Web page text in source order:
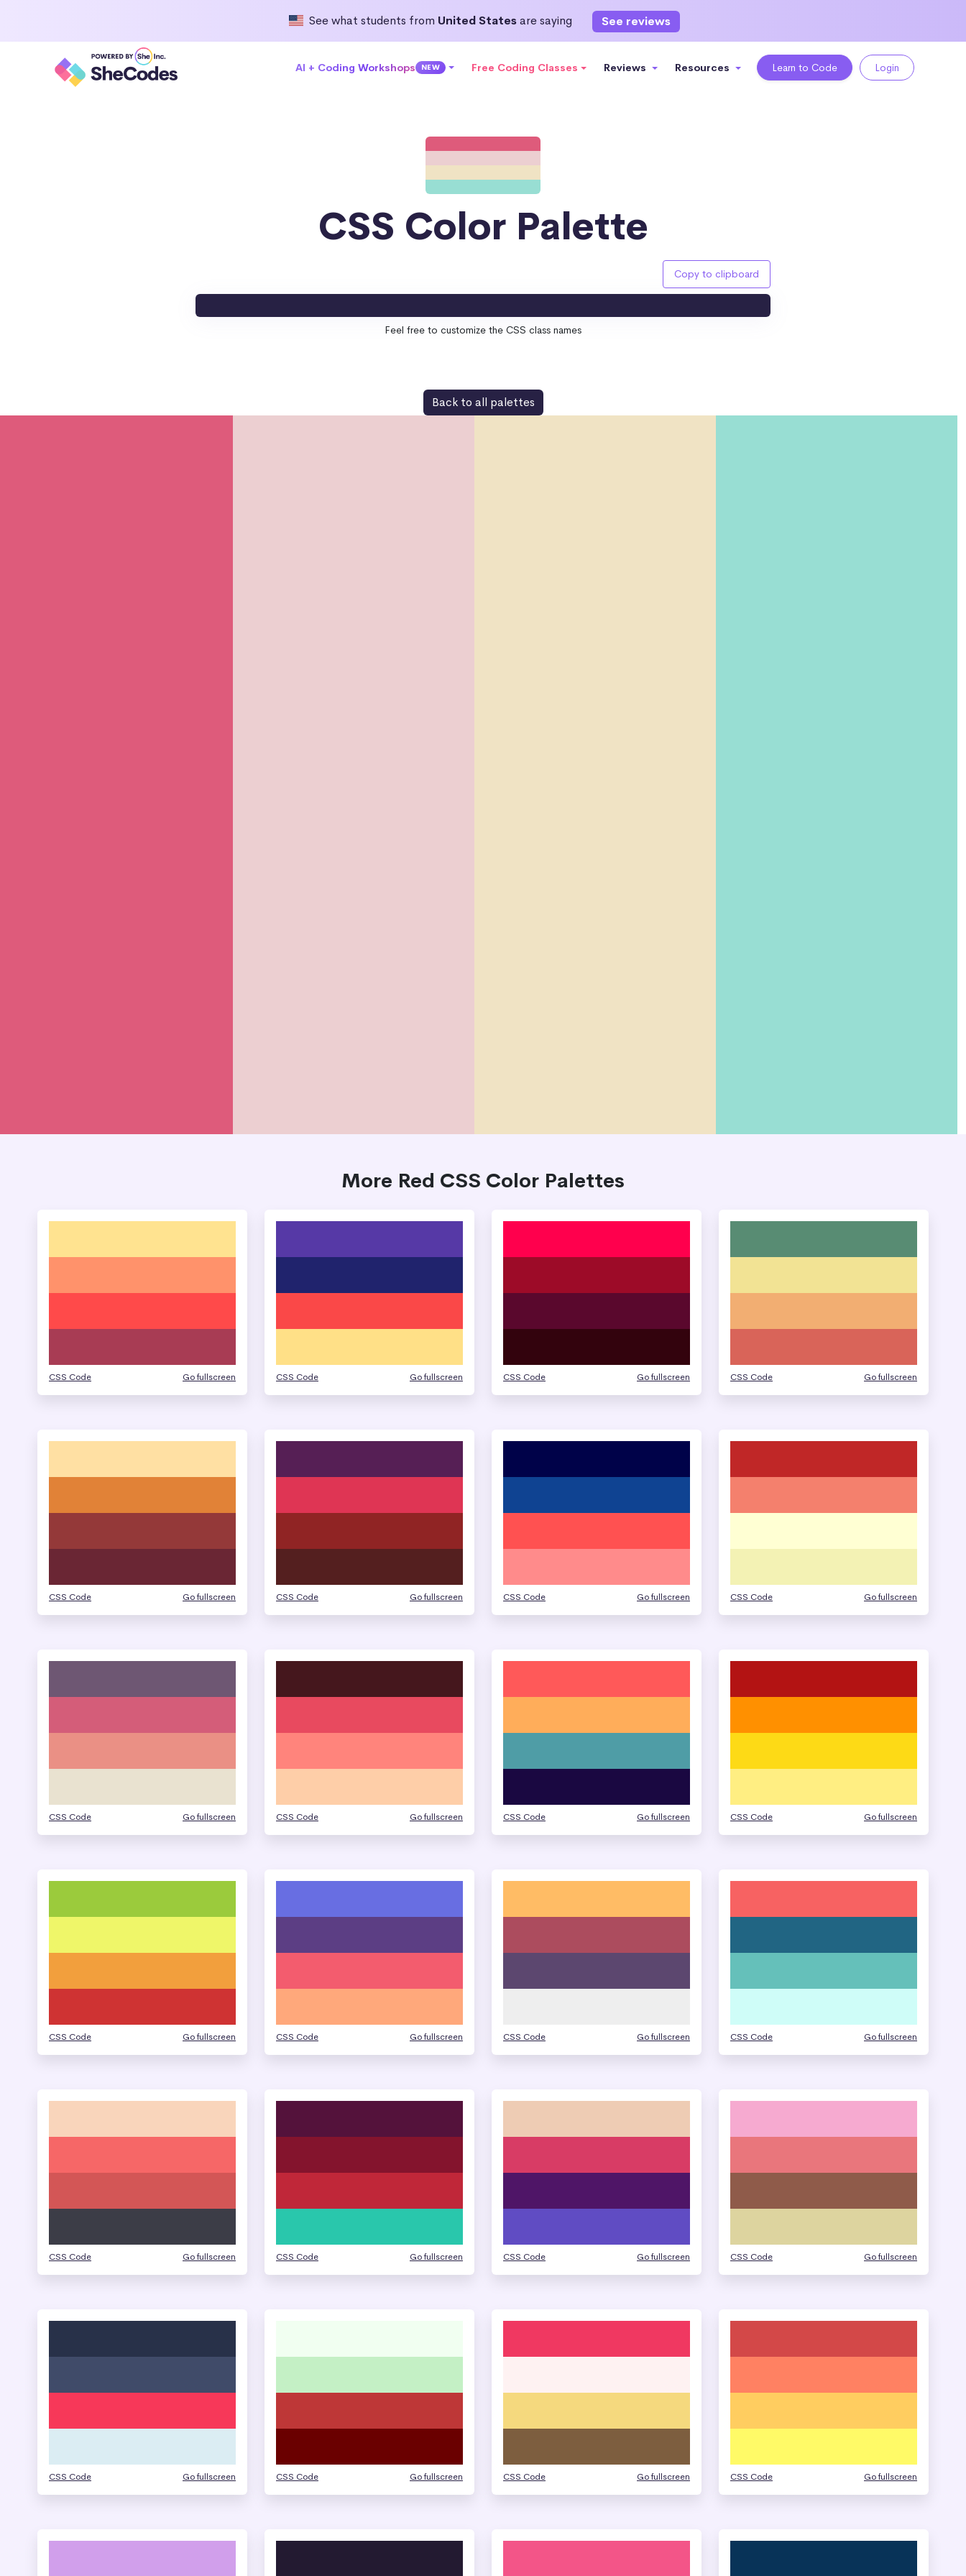
See what students from United Statesare saying See reviews
AI + Coding Workshops NEW Free Coding Classes Reviews Resources Learn to Code Login
CSS Color Palette
Copy to clipboard
Feel free to customize the CSS class names
Back to all palettes
More Red CSS Color Palettes
CSS Code Go fullscreen CSS Code Go fullscreen CSS Code Go fullscreen CSS Code Go fullscreen
CSS Code Go fullscreen CSS Code Go fullscreen CSS Code Go fullscreen CSS Code Go fullscreen
CSS Code Go fullscreen CSS Code Go fullscreen CSS Code Go fullscreen CSS Code Go fullscreen
CSS Code Go fullscreen CSS Code Go fullscreen CSS Code Go fullscreen CSS Code Go fullscreen
CSS Code Go fullscreen CSS Code Go fullscreen CSS Code Go fullscreen CSS Code Go fullscreen
CSS Code Go fullscreen CSS Code Go fullscreen CSS Code Go fullscreen CSS Code Go fullscreen